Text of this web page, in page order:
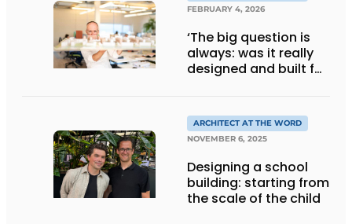
FEBRUARY 4, 2026
‘The big question is
always: was it really
designed and built for
ARCHITECT AT THE WORD
NOVEMBER 6, 2025
Designing a school
building: starting from
the scale of the child